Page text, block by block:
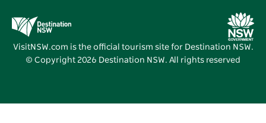
Destination NSW Media Centre
Vivid Sydney
VisitNSW.com is the official tourism site for Destination NSW.
© Copyright 2026 Destination NSW. All rights reserved